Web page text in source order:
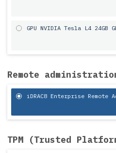
GPU NVIDIA Tesla L4 24GB
Remote
iDRAC8 Enterprise Remote
TPM (Trusted